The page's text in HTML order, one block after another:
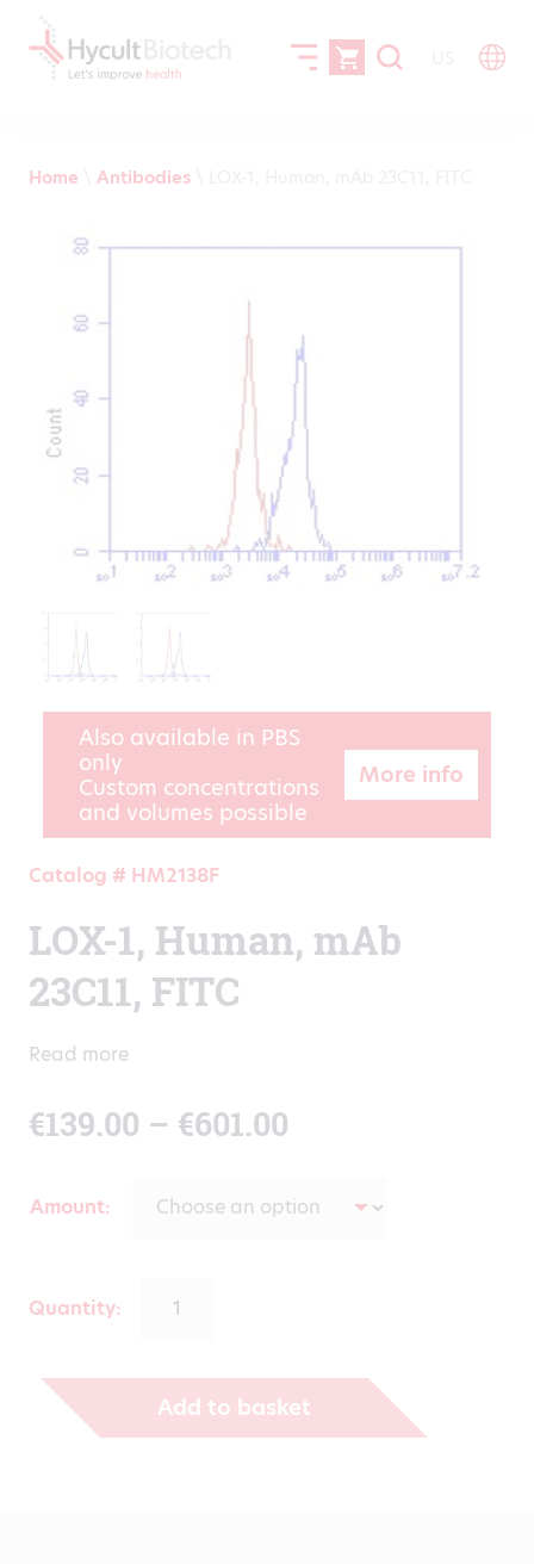
Home Antibodies
Also available in PBS
only
Custom concentrations
and volumes possible
More info
Catalog # HM2138F
LOX-1, Human, mAb
23C11, FITC
Read more
€139.00 – €601.00
€601.00
Amount
Quantity:
Add to basket